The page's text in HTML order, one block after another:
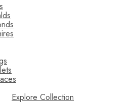
Explore Collection